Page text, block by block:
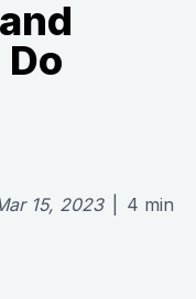
15, 2023 4 min